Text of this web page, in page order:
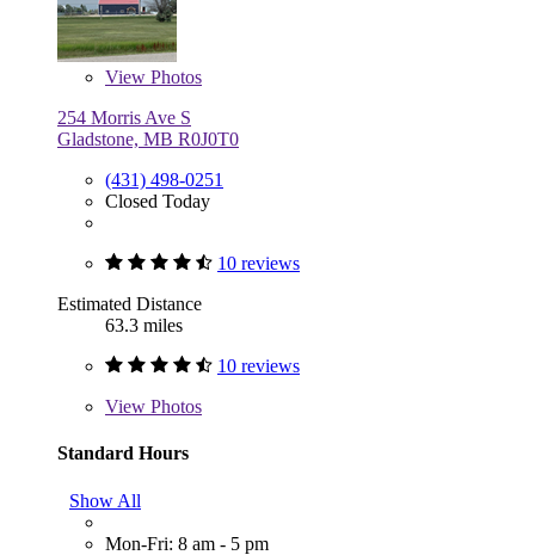
View Photos
254 Morris Ave S
Gladstone, MB R0J0T0
(431) 498-0251
Closed Today
10 reviews
Estimated Distance
63.3 miles
10 reviews
View Photos
Standard Hours
Show All
Mon-Fri: 8 am - 5 pm